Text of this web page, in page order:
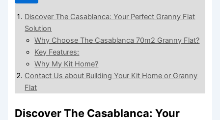
Discover The Casablanca: Your Perfect Granny Flat
Solution
Why Choose The Casablanca 70m2 Granny Flat?
Key Features:
Why My Kit Home?
Contact Us about Building Your Kit Home or Granny
Flat
Discover The Casablanca: Your